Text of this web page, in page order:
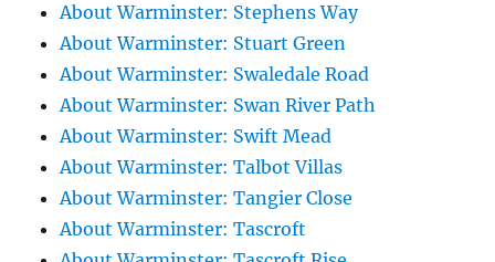
About Warminster: Stephens Way
About Warminster: Stuart Green
About Warminster: Swaledale Road
About Warminster: Swan River Path
About Warminster: Swift Mead
About Warminster: Talbot Villas
About Warminster: Tangier Close
About Warminster: Tascroft